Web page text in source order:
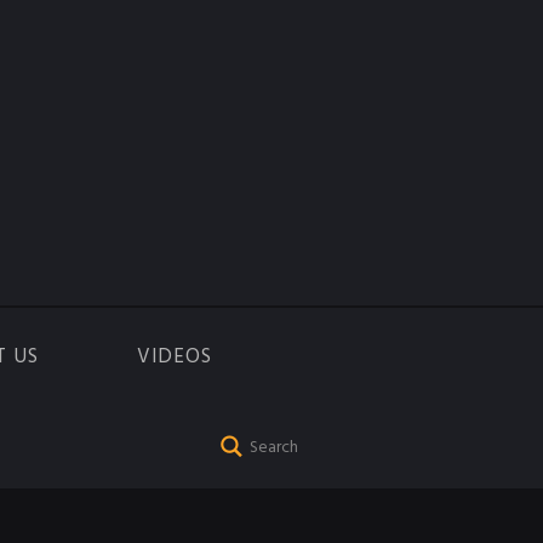
US VIDEOS